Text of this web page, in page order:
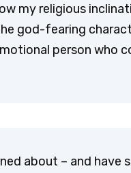
my religious
god-fearing
person who
about – and have